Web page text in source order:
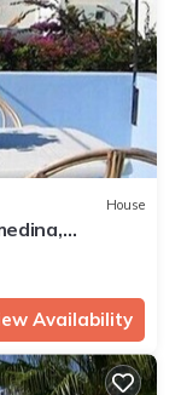
House
Availability